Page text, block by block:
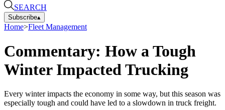
SEARCH
Subscribe▴
Home>Fleet Management
Commentary: How a Tough
Winter Impacted Trucking
Every winter impacts the economy in some way, but this season was
especially tough and could have led to a slowdown in truck freight.